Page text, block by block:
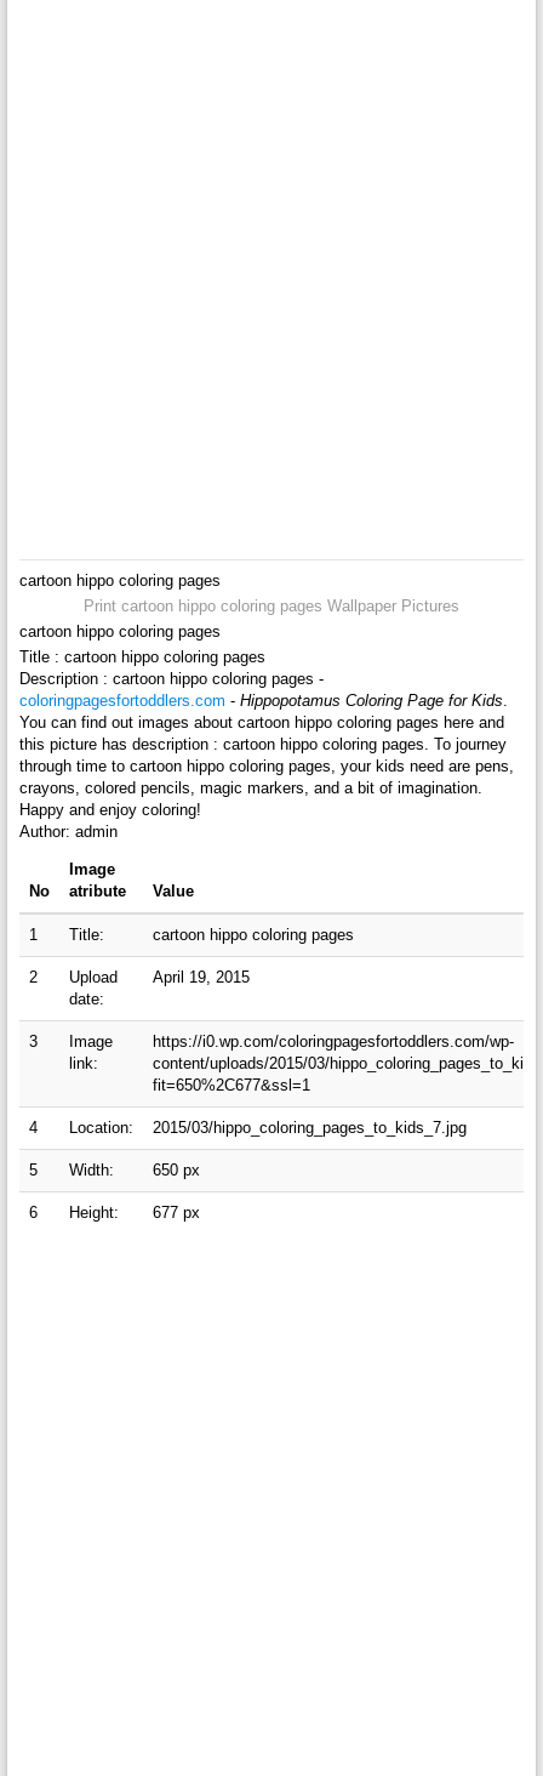
cartoon hippo coloring pages
Print cartoon hippo coloring pages Wallpaper Pictures
cartoon hippo coloring pages
Title : cartoon hippo coloring pages
Description : cartoon hippo coloring pages -
coloringpagesfortoddlers.com - Hippopotamus Coloring Page for Kids
You can find out images about cartoon hippo coloring pages here and
this picture has description : cartoon hippo coloring pages. To journey
through time to cartoon hippo coloring pages, your kids need are pens,
crayons, colored pencils, magic markers, and a bit of imagination.
Happy and enjoy coloring!
Author: admin
No
Image
atribute
Value
1 Title: cartoon hippo coloring pages
2
Upload
date:
April 19, 2015
3
Image
link:
https://i0.wp.com/coloringpagesfortoddlers.com/wp-
content/uploads/2015/03/
fit=650%2C677&ssl=1
4 Location: 2015/03/hippo_coloring_pages_to_kids_7.jpg
5 Width: 650 px
6 Height: 677 px